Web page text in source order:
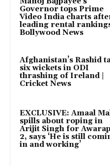
Governor tops Prime
Video India charts
leading rental
Bollywood News
Afghanistan’s Rashid
six wickets in ODI
thrashing of Ireland |
Cricket News
EXCLUSIVE: Amaal
spills about roping in
Arijit Singh for
2, says ‘He is still
in and working’